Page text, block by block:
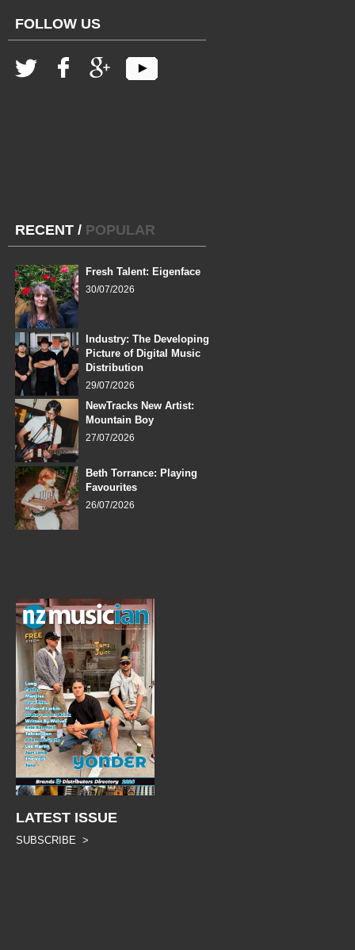
FOLLOW US
RECENT / POPULAR
Fresh Talent: Eigenface
30/07/2026
Industry: The Developing
Picture of Digital Music
Distribution
29/07/2026
NewTracks New Artist:
Mountain Boy
27/07/2026
Beth Torrance: Playing
Favourites
26/07/2026
LATEST ISSUE
SUBSCRIBE >